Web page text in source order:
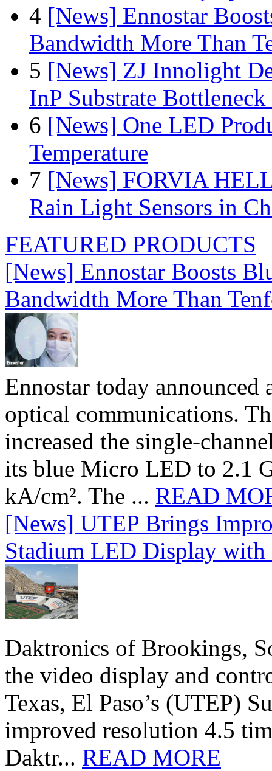
4 [News] Ennostar
Bandwidth More Than
5 [News] ZJ Innolight
InP Substrate
6 [News] One LED
Temperature
7 [News] FORVIA
Rain Light Sensors in
FEATURED PRODUCTS
[News] Ennostar Boosts
Bandwidth More Than
Ennostar today
optical communications.
increased the single-
its blue Micro LED to 2.1
kA/cm². The ... READ
[News] UTEP Brings
Stadium LED Display
Daktronics of Brookings,
the video display and
Texas, El Paso’s (UTEP)
improved resolution 4.5
Daktr... READ MORE